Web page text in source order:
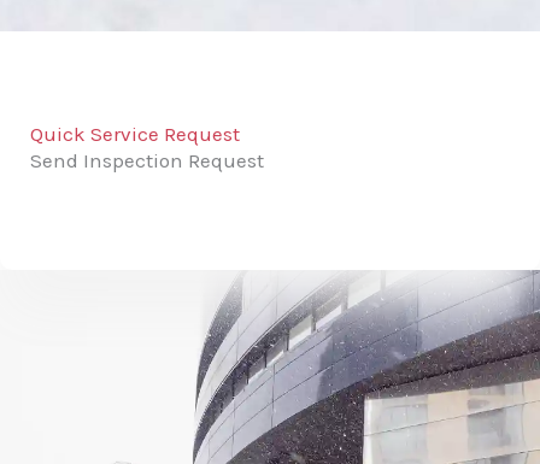
Quick Service Request
Send Inspection Request